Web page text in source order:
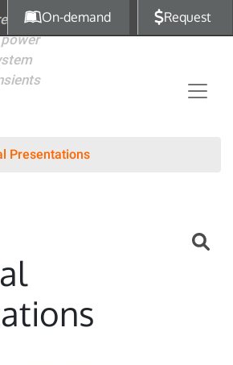
Skip to main content
On-demand Request
Presentations